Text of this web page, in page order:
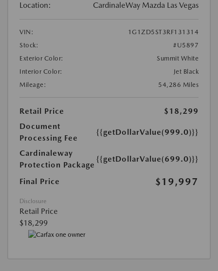
Location: CardinaleWay Mazda Las Vegas
VIN:
1G1ZD5ST3RF131314
Stock:
#U5897
Exterior Color:
Summit White
Interior Color:
Jet Black
Mileage:
54,286 Miles
Retail Price
$18,299
Document
Processing Fee
{{getDollarValue(999.0)}}
Cardinaleway
Protection Package
{{getDollarValue(699.0)}}
Final Price $19,997
Disclosure
Retail Price
$18,299